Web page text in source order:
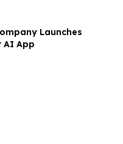
Launches
AI App